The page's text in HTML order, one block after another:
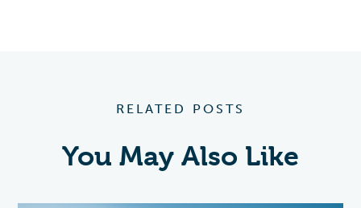
RELATED POSTS
You May Also Like